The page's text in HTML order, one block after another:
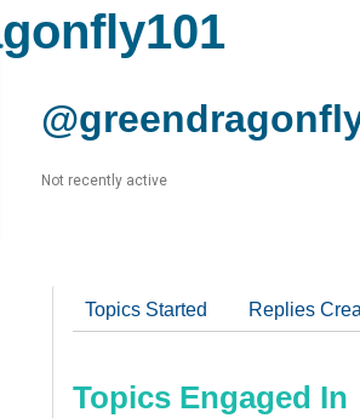
Not recently active
Topics Started Replies
Topics Engaged In